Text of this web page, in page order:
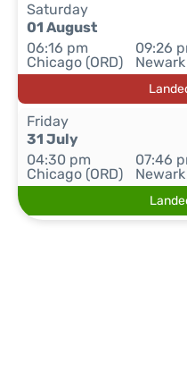
Saturday
01 August
06:16 pm
Chicago (ORD)
09:26
Newark
Friday
31 July
04:30 pm
Chicago (ORD)
07:46
Newark